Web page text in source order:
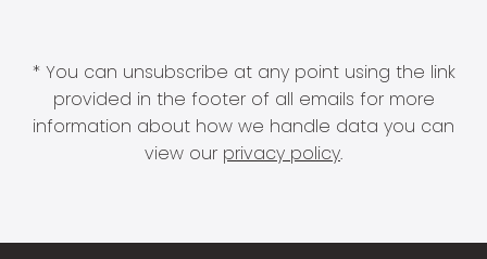
* You can unsubscribe at any point using the link
provided in the footer of all emails for more
information about how we handle data you can
view our privacy policy.